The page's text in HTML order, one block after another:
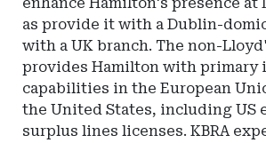
as provide it with a Dublin-
with a UK branch. The non-
provides Hamilton with primary
capabilities in the European
the United States, including US
surplus lines licenses. KBRA